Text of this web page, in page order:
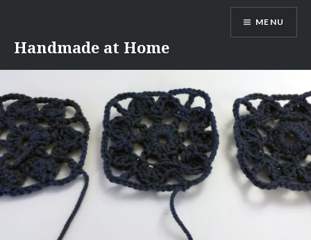
content
Handmade at Home
MENU